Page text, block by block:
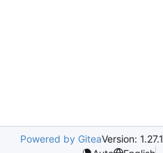
Powered by GiteaVersion: 1.27.1